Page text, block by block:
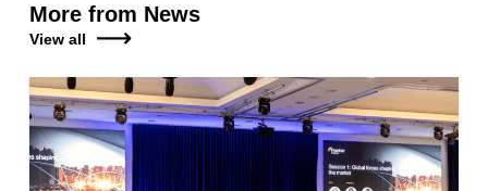
More from News
View all